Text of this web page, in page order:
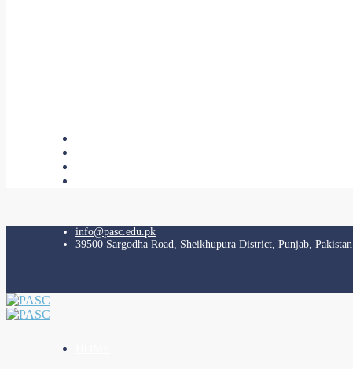
info@pasc.edu.pk
39500 Sargodha Road, Sheikhupura District, Punjab, Pakistan